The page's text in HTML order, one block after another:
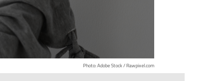
Photo: Adobe Stock / Rawpixel.com